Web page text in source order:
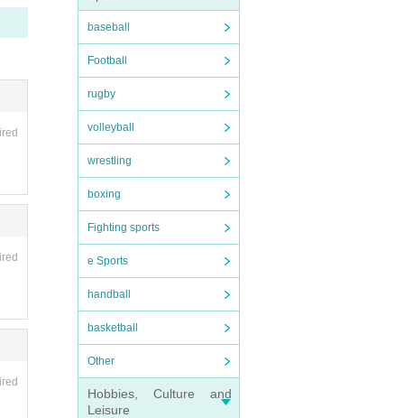
baseball
Football
rugby
volleyball
wrestling
boxing
Fighting sports
e Sports
handball
basketball
Other
Hobbies, Culture and
Leisure
wi
on
hel
d